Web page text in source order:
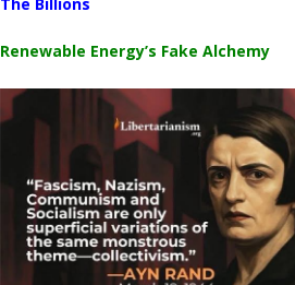
Renewable Energy’s Fake Alchemy